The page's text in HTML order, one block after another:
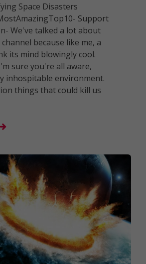
Space Disasters
Support
We've talked a lot about
because like me, a
its mind blowingly cool.
sure you're all aware,
inhospitable environment.
things that could kill us